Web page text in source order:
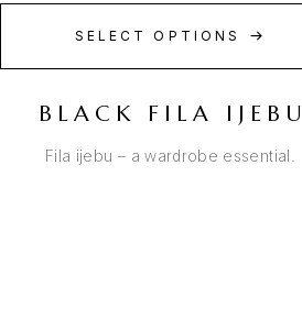
SELECT OPTIONS
BLACK FILA IJEBU
Fila ijebu – a wardrobe essential.